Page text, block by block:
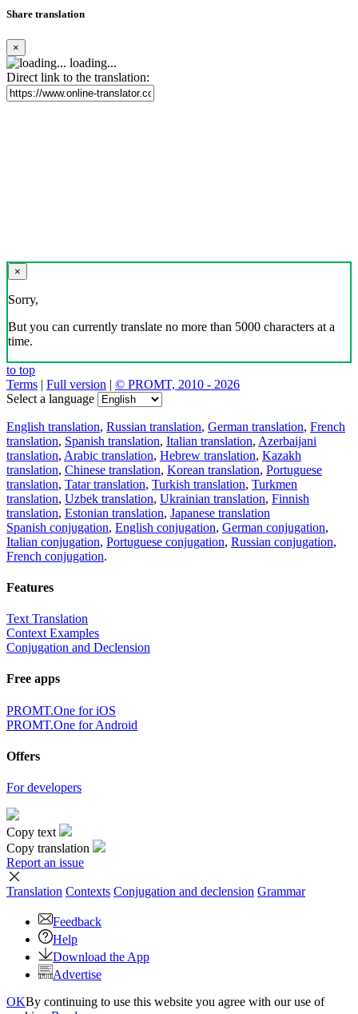
Share translation
×
loading...
Direct link to the translation:
×
Sorry,
But you can currently translate no more than 5000 characters at a
time.
to top
Terms | Full version | © PROMT, 2010 - 2026
Select a language
English translation, Russian translation, German translation, French
translation, Spanish translation, Italian translation, Azerbaijani
translation, Arabic translation, Hebrew translation, Kazakh
translation, Chinese translation, Korean translation, Portuguese
translation, Tatar translation, Turkish translation, Turkmen
translation, Uzbek translation, Ukrainian translation, Finnish
translation, Estonian translation, Japanese translation
Spanish conjugation, English conjugation, German conjugation,
Italian conjugation, Portuguese conjugation, Russian conjugation,
French conjugation.
Features
Text Translation
Context Examples
Conjugation and Declension
Free apps
PROMT.One for iOS
PROMT.One for Android
Offers
For developers
Copy text
Copy translation
Report an issue
Translation Contexts Conjugation and declension Grammar
Feedback
Help
Download the App
Advertise
OKBy continuing to use this website you agree with our use of